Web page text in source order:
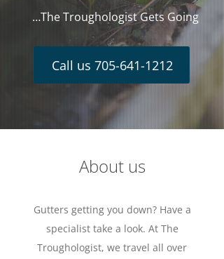
…The Troughologist Gets Going
Call us 705-641-1212
About us
Gutters getting you down? Have a
specialist take a look. At The
Troughologist, we travel all over